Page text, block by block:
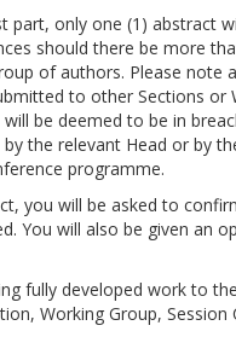
part, only one (1) abstract
should there be more
of authors. Please
to other Sections or
will be deemed to be in
the relevant Head or by
programme.
you will be asked to
You will also be given an
fully developed work to
Working Group, Session